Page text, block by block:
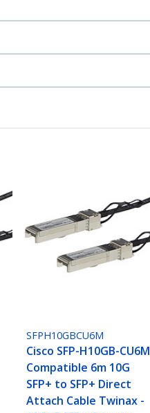
SFPH10GBCU6M
Cisco SFP-H10GB-CU6M
Compatible 6m 10G
SFP+ to SFP+ Direct
Attach Cable Twinax -